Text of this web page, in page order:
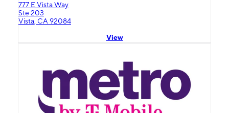
777 E Vista Way
Ste 203
Vista, CA 92084
View